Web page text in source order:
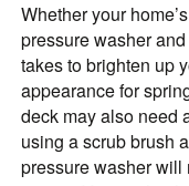
Whether your
pressure washer
takes to brighten up
appearance for
deck may also need
using a scrub brush
pressure washer